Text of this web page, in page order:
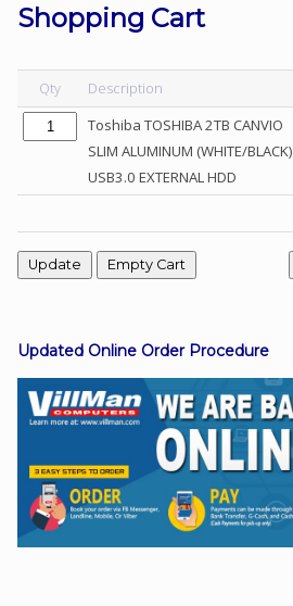
List
Sale
Sign
In
Facebook
Instagram
Shopping Cart
Qty Description
Toshiba TOSHIBA 2TB CANVIO
SLIM ALUMINUM (WHITE/BLACK)
USB3.0 EXTERNAL HDD
Updated Online Order Procedure